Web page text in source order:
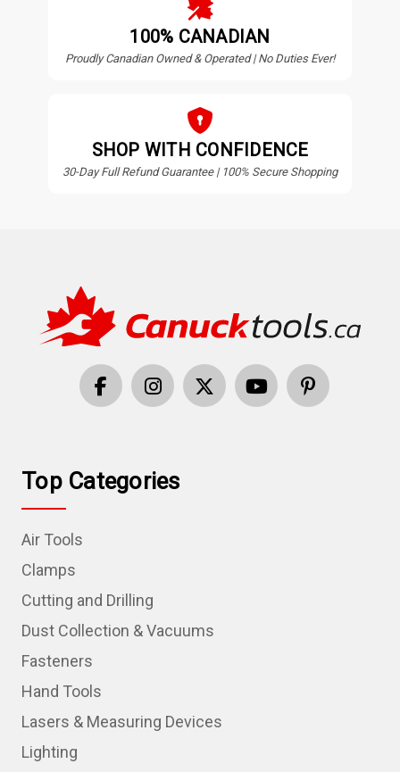
100% CANADIAN
Proudly Canadian Owned & Operated | No Duties Ever!
SHOP WITH CONFIDENCE
30-Day Full Refund Guarantee | 100% Secure Shopping
Top Categories
Air Tools
Clamps
Cutting and Drilling
Dust Collection & Vacuums
Fasteners
Hand Tools
Lasers & Measuring Devices
Lighting